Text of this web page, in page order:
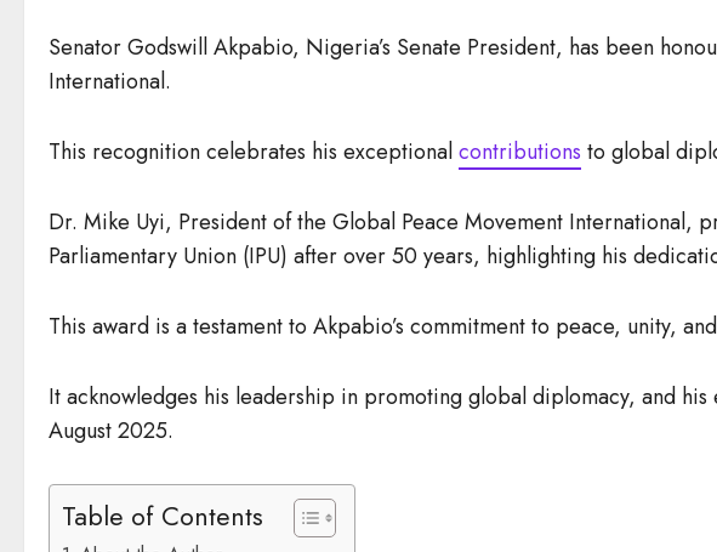
Senator Godswill Akpabio, Nigeria’s Senate President, has been
International.
This recognition celebrates his exceptionalcontributions to global
Dr. Mike Uyi, President of the Global Peace Movement
Parliamentary Union (IPU) after over 50 years, highlighting his
This award is a testament to Akpabio’s commitment to peace, unity,
It acknowledges his leadership in promoting global diplomacy, and
August 2025.
Table of Contents